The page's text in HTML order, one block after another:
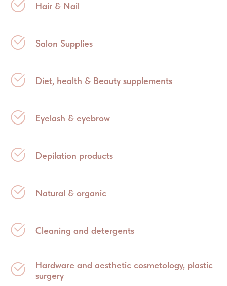
Hair & Nail
Salon Supplies
Diet, health & Beauty supplements
Eyelash & eyebrow
Depilation products
Natural & organic
Cleaning and detergents
Hardware and aesthetic cosmetology, plastic
surgery